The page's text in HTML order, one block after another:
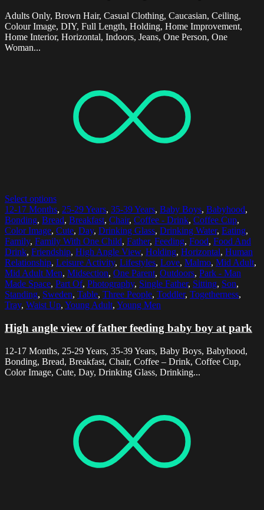
Adults Only, Brown Hair, Casual Clothing, Caucasian, Ceiling,
Colour Image, DIY, Full Length, Holding, Home Improvement,
Home Interior, Horizontal, Indoors, Jeans, One Person, One
Woman...
Select options
12-17 Months, 25-29 Years, 35-39 Years, Baby Boys, Babyhood,
Bonding, Bread, Breakfast, Chair, Coffee - Drink, Coffee Cup,
Color Image, Cute, Day, Drinking Glass, Drinking Water, Eating,
Family, Family With One Child, Father, Feeding, Food, Food And
Drink, Friendship, High Angle View, Holding, Horizontal, Human
Relationship, Leisure Activity, Lifestyles, Love, Malmo, Mid Adult,
Mid Adult Men, Midsection, One Parent, Outdoors, Park - Man
Made Space, Part Of, Photography, Single Father, Sitting, Son,
Standing, Sweden, Table, Three People, Toddler, Togetherness,
Tray, Waist Up, Young Adult, Young Men
High angle view of father feeding baby boy at park
12-17 Months, 25-29 Years, 35-39 Years, Baby Boys, Babyhood,
Bonding, Bread, Breakfast, Chair, Coffee – Drink, Coffee Cup,
Color Image, Cute, Day, Drinking Glass, Drinking...